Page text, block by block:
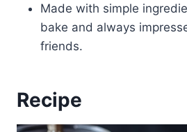
Made with simple
bake and always
friends.
Recipe